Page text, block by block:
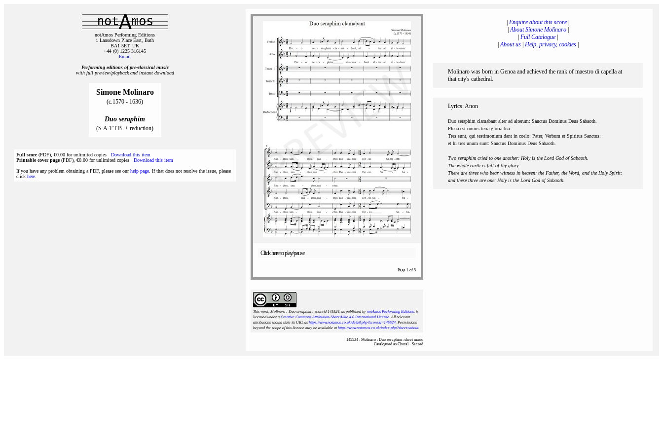
notAmos Performing Editions
1 Lansdown Place East, Bath
BA1 5ET, UK
+44 (0) 1225 316145
Email
Performing editions of pre‑classical music
with full preview/playback and instant download
Simone Molinaro
(c.1570 - 1636)
Duo seraphim
(S.A.T.T.B. + reduction)
Full score(PDF), €0.00 for unlimited copies Download this item
Printable cover page(PDF), €0.00 for unlimited copies Download this item
If you have any problem obtaining a PDF, please see ourhelp page . If that does not resolve the issue, please
click here
Click here to play/pause
Page 1 of 5
This work, Molinaro : Duo seraphim : scoreid 145524, as published by notAmos Performing Editions, is
licensed under a Creative Commons Attribution-ShareAlike 4.0 International License. All relevant
attributions should state its URL as https://www.notamos.co.uk/detail.php?scoreid=145524. Permissions
beyond the scope of this licence may be available athttps://www.notamos.co.uk/index.php?sheet=about.
145524 : Molinaro : Duo seraphim : sheet music
Catalogued as Choral - Sacred
Enquire about this score
|About Simone Molinaro|
Full Catalogue
|About us| Help, privacy, cookies|
Molinaro was born in Genoa and achieved the rank of maestro di capella at
that city's cathedral.
Lyrics: Anon
Duo seraphim clamabant alter ad alterum: Sanctus Dominus Deus Sabaoth.
Plena est omnis terra gloria tua.
Tres sunt, qui testimonium dant in coelo: Pater, Verbum et Spiritus Sanctus:
et hi tres unum sunt: Sanctus Dominus Deus Sabaoth.
Two seraphim cried to one another: Holy is the Lord God of Sabaoth.
The whole earth is full of thy glory.
There are three who bear witness in heaven: the Father, the Word, and the Holy Spirit:
and these three are one: Holy is the Lord God of Sabaoth.